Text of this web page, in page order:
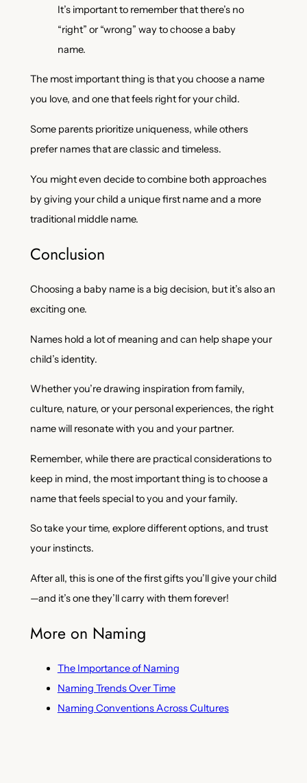
It’s important to remember that there’s no
“right” or “wrong” way to choose a baby
name.
The most important thing is that you choose a name
you love, and one that feels right for your child.
Some parents prioritize uniqueness, while others
prefer names that are classic and timeless.
You might even decide to combine both approaches
by giving your child a unique first name and a more
traditional middle name.
Conclusion
Choosing a baby name is a big decision, but it’s also an
exciting one.
Names hold a lot of meaning and can help shape your
child’s identity.
Whether you’re drawing inspiration from family,
culture, nature, or your personal experiences, the right
name will resonate with you and your partner.
Remember, while there are practical considerations to
keep in mind, the most important thing is to choose a
name that feels special to you and your family.
So take your time, explore different options, and trust
your instincts.
After all, this is one of the first gifts you’ll give your child
—and it’s one they’ll carry with them forever!
More on Naming
The Importance of Naming
Naming Trends Over Time
Naming Conventions Across Cultures